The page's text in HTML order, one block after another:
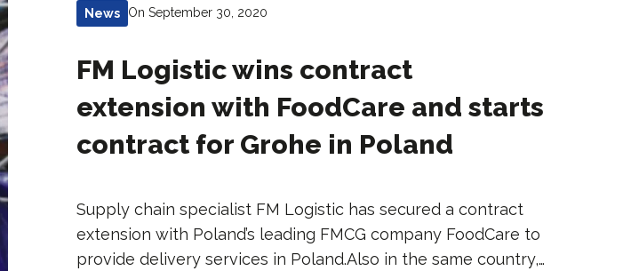
News On September 30, 2020
FM Logistic wins contract
extension with FoodCare and starts
contract for Grohe in Poland
Supply chain specialist FM Logistic has secured a contract
extension with Poland’s leading FMCG company FoodCare to
provide delivery services in Poland.Also in the same country,…